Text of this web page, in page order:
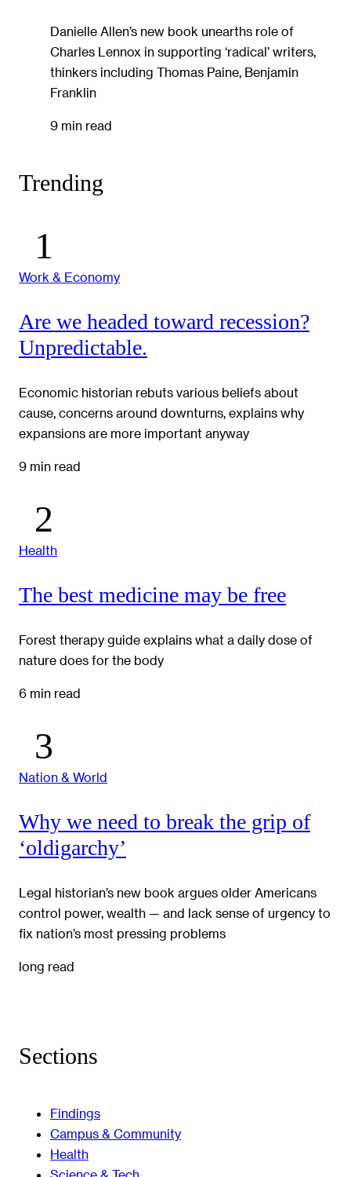
Danielle Allen’s new book unearths role of
Charles Lennox in supporting ‘radical’ writers,
thinkers including Thomas Paine, Benjamin
Franklin
9 min read
Trending
Work & Economy
Are we headed toward recession?
Unpredictable.
Economic historian rebuts various beliefs about
cause, concerns around downturns, explains why
expansions are more important anyway
9 min read
Health
The best medicine may be free
Forest therapy guide explains what a daily dose of
nature does for the body
6 min read
Nation & World
Why we need to break the grip of
‘oldigarchy’
Legal historian’s new book argues older Americans
control power, wealth — and lack sense of urgency to
fix nation’s most pressing problems
long read
Sections
Findings
Campus & Community
Health